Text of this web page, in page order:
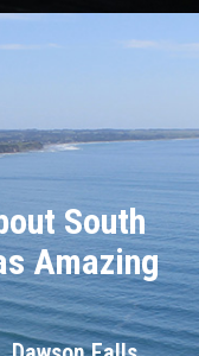
South
Amazing